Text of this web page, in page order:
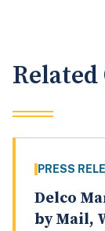
PRESS
Delco
by Mail,